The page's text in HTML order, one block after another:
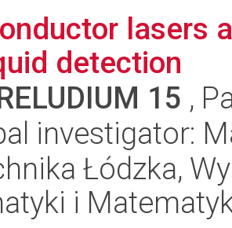
lasers
detection
15 ,
investigator:
Łódzka,
i